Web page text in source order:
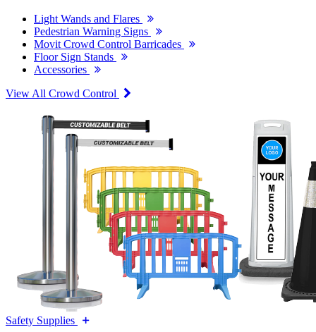
Light Wands and Flares
Pedestrian Warning Signs
Movit Crowd Control Barricades
Floor Sign Stands
Accessories
View All Crowd Control
Safety Supplies